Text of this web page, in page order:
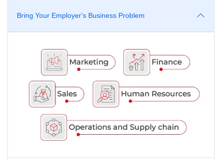
Bring Your Employer's Business Problem